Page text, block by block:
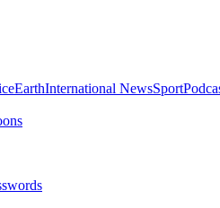
EarthInternational NewsSport